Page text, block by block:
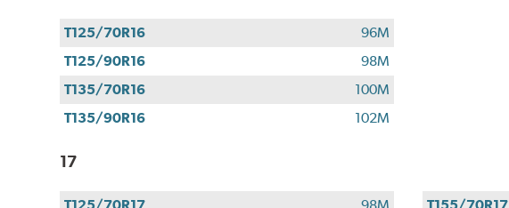
T125/70R16
96M
T125/90R16
98M
T135/70R16
100M
T135/90R16
102M
17